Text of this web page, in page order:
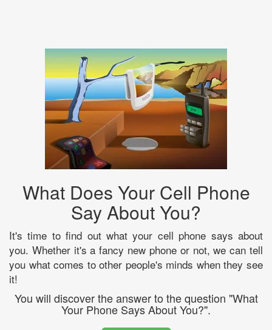
What Does Your Cell Phone
Say About You?
It's time to find out what your cell phone says about
you. Whether it's a fancy new phone or not, we can tell
you what comes to other people's minds when they see
it!
You will discover the answer to the question "What
Your Phone Says About You?".